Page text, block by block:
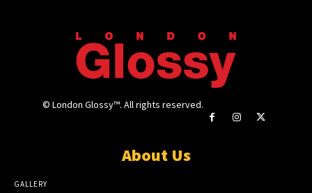
© London Glossy™. All rights reserved.
About Us
GALLERY